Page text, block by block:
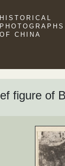
HISTORICAL
PHOTOGRAPHS
OF CHINA
figure of